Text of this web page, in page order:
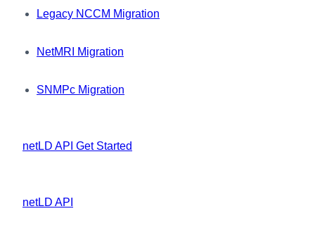
Legacy NCCM Migration
NetMRI Migration
SNMPc Migration
netLD API Get Started
netLD API